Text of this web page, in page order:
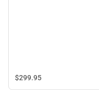
$299.95